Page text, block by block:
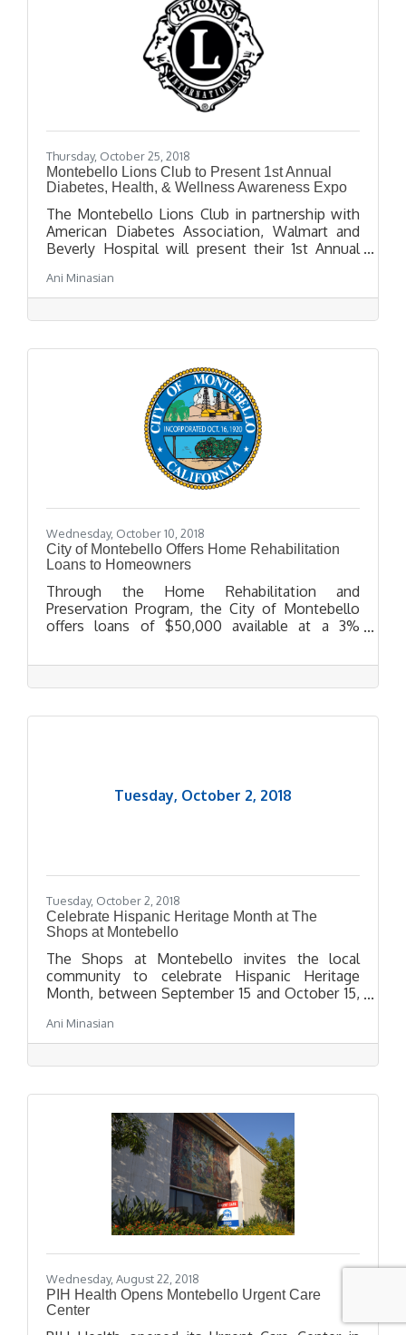
Thursday, October 25, 2018
Montebello Lions Club to Present 1st Annual
Diabetes, Health, & Wellness Awareness Expo
The Montebello Lions Club in partnership with
American Diabetes Association, Walmart and
Beverly Hospital will present their 1st Annual
November 10th. Attendees will learn more
about diabetes from the experts and see
demonstrations for all ages.
Ani Minasian
Wednesday, October 10, 2018
City of Montebello Offers Home Rehabilitation
Loans to Homeowners
Through the Home Rehabilitation and
Preservation Program, the City of Montebello
offers loans of $50,000 available at a 3%
Tuesday, October 2, 2018
Tuesday, October 2, 2018
Celebrate Hispanic Heritage Month at The
Shops at Montebello
The Shops at Montebello invites the local
community to celebrate Hispanic Heritage
Month, between September 15 and October 15,
contributions of American citizens with
Spanish, Mexican, Caribbean and Central and
South American ancestry. The center will host
entertainment and giveaways for attendees to
Ani Minasian
Wednesday, August 22, 2018
PIH Health Opens Montebello Urgent Care
Center